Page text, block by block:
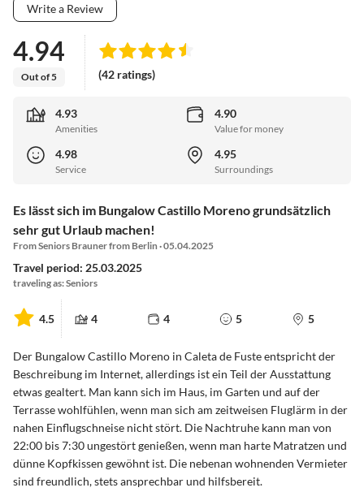
Write a Review
4.94
Out of 5 (42 ratings)
4.93
Amenities
4.90
Value for money
4.98
Service
4.95
Surroundings
Es lässt sich im Bungalow Castillo Moreno grundsätzlich
sehr gut Urlaub machen!
From Seniors Brauner from Berlin · 05.04.2025
Travel period: 25.03.2025
traveling as: Seniors
4.5 4 4 5 5
Der Bungalow Castillo Moreno in Caleta de Fuste entspricht der
Beschreibung im Internet, allerdings ist ein Teil der Ausstattung
etwas gealtert. Man kann sich im Haus, im Garten und auf der
Terrasse wohlfühlen, wenn man sich am zeitweisen Fluglärm in der
nahen Einflugschneise nicht stört. Die Nachtruhe kann man von
22:00 bis 7:30 ungestört genießen, wenn man harte Matratzen und
dünne Kopfkissen gewöhnt ist. Die nebenan wohnenden Vermieter
sind freundlich, stets ansprechbar und hilfsbereit.